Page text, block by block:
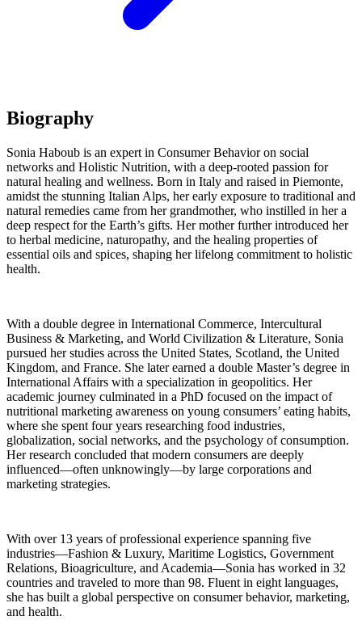
Biography
Sonia Haboub is an expert in Consumer Behavior on social
networks and Holistic Nutrition, with a deep-rooted passion for
natural healing and wellness. Born in Italy and raised in Piemonte,
amidst the stunning Italian Alps, her early exposure to traditional and
natural remedies came from her grandmother, who instilled in her a
deep respect for the Earth’s gifts. Her mother further introduced her
to herbal medicine, naturopathy, and the healing properties of
essential oils and spices, shaping her lifelong commitment to holistic
health.
With a double degree in International Commerce, Intercultural
Business & Marketing, and World Civilization & Literature, Sonia
pursued her studies across the United States, Scotland, the United
Kingdom, and France. She later earned a double Master’s degree in
International Affairs with a specialization in geopolitics. Her
academic journey culminated in a PhD focused on the impact of
nutritional marketing awareness on young consumers’ eating habits,
where she spent four years researching food industries,
globalization, social networks, and the psychology of consumption.
Her research concluded that modern consumers are deeply
influenced—often unknowingly—by large corporations and
marketing strategies.
With over 13 years of professional experience spanning five
industries—Fashion & Luxury, Maritime Logistics, Government
Relations, Bioagriculture, and Academia—Sonia has worked in 32
countries and traveled to more than 98. Fluent in eight languages,
she has built a global perspective on consumer behavior, marketing,
and health.